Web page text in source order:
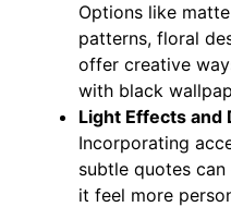
Options like
patterns, floral
offer creative
with black
Light Effects and
Incorporating
subtle quotes
it feel more